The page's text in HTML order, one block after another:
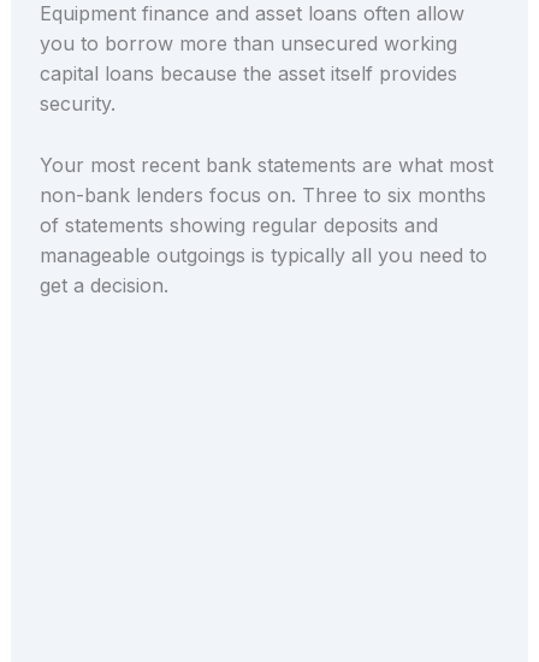
Equipment finance and asset loans often allow
you to borrow more than unsecured working
capital loans because the asset itself provides
security.
Your most recent bank statements are what most
non-bank lenders focus on. Three to six months
of statements showing regular deposits and
manageable outgoings is typically all you need to
get a decision.